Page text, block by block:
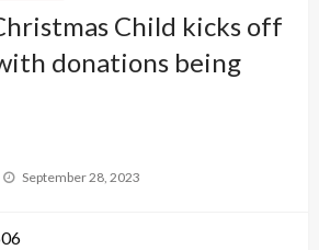
Child kicks off
donations being
Posted
September 28, 2023